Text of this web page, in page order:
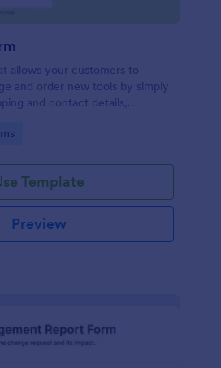
allows your customers to
and order new tools by simply
and contact details,
Template
Preview